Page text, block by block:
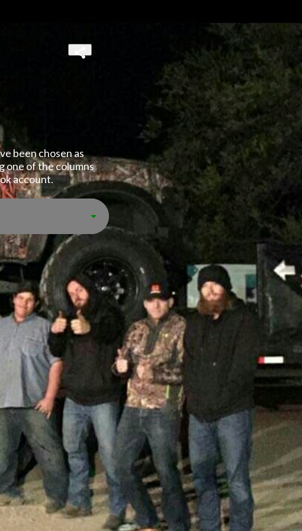
been chosen as
one of the columns
account.